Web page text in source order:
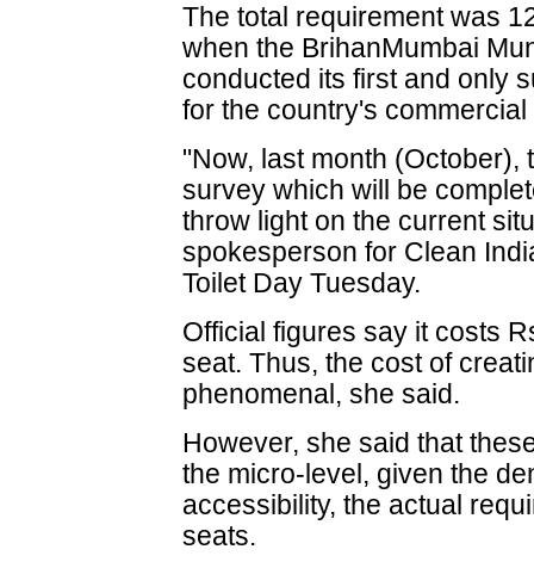
The total requirement was
when the BrihanMumbai
conducted its first and only
for the country's
"Now, last month (October),
survey which will be
throw light on the current
spokesperson for Clean
Toilet Day Tuesday.
Official figures say it costs
seat. Thus, the cost of
phenomenal, she said.
However, she said that
the micro-level, given the
accessibility, the actual
seats.